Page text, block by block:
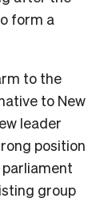
form a
to the
to New
leader
position
group